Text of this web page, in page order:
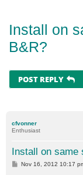
Install on
B&R?
POST REPLY
cfvonner
Enthusiast
Install on same
PNov 16, 2012 10:17